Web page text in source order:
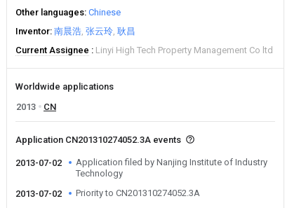
Other languages Chinese
Inventor 南晨浩 张云玲 耿昌
Current Assignee
Linyi High Tech Property Management Co ltd
Worldwide applications
2013
CN
Application CN201310274052.3A events
2013-07-02
Application filed by Nanjing Institute of Industry
Technology
2013-07-02
Priority to CN201310274052.3A